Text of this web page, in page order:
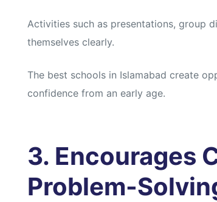
Activities such as presentations, group
themselves clearly.
The best schools in Islamabad create
confidence from an early age.
3. Encourages
Problem-